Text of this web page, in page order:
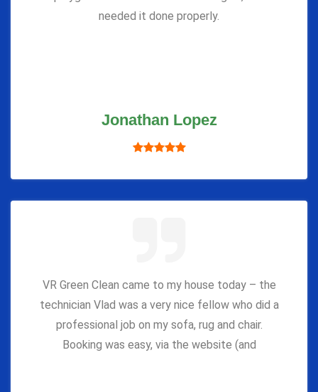
needed it done properly.
Jonathan Lopez
VR Green Clean came to my house today – the
technician Vlad was a very nice fellow who did a
professional job on my sofa, rug and chair.
Booking was easy, via the website (and